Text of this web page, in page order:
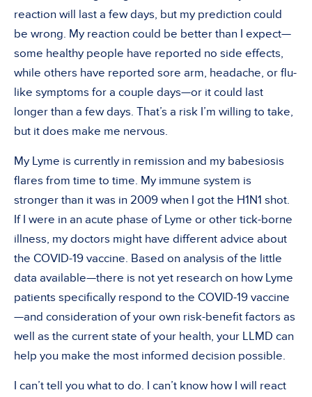
reaction will last a few days, but my prediction could
be wrong. My reaction could be better than I expect—
some healthy people have reported no side effects,
while others have reported sore arm, headache, or flu-
like symptoms for a couple days—or it could last
longer than a few days. That’s a risk I’m willing to take,
but it does make me nervous.
My Lyme is currently in remission and my babesiosis
flares from time to time. My immune system is
stronger than it was in 2009 when I got the H1N1 shot.
If I were in an acute phase of Lyme or other tick-borne
illness, my doctors might have different advice about
the COVID-19 vaccine. Based on analysis of the little
data available—there is not yet research on how Lyme
patients specifically respond to the COVID-19 vaccine
—and consideration of your own risk-benefit factors as
well as the current state of your health, your LLMD can
help you make the most informed decision possible.
I can’t tell you what to do. I can’t know how I will react